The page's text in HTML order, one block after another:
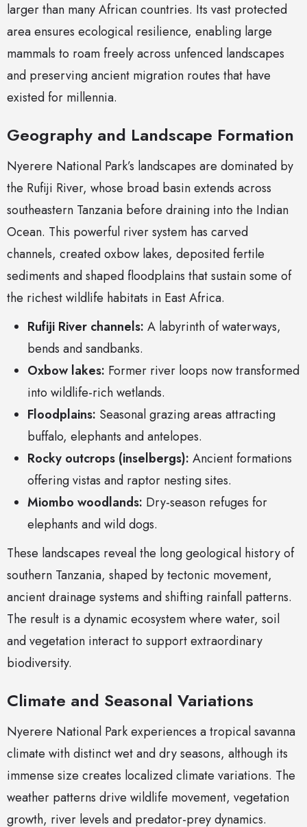
larger than many African countries. Its vast protected
area ensures ecological resilience, enabling large
mammals to roam freely across unfenced landscapes
and preserving ancient migration routes that have
existed for millennia.
Geography and Landscape Formation
Nyerere National Park’s landscapes are dominated by
the Rufiji River, whose broad basin extends across
southeastern Tanzania before draining into the Indian
Ocean. This powerful river system has carved
channels, created oxbow lakes, deposited fertile
sediments and shaped floodplains that sustain some of
the richest wildlife habitats in East Africa.
Rufiji River channels: A labyrinth of waterways,
bends and sandbanks.
Oxbow lakes: Former river loops now transformed
into wildlife-rich wetlands.
Floodplains: Seasonal grazing areas attracting
buffalo, elephants and antelopes.
Rocky outcrops (inselbergs): Ancient formations
offering vistas and raptor nesting sites.
Miombo woodlands: Dry-season refuges for
elephants and wild dogs.
These landscapes reveal the long geological history of
southern Tanzania, shaped by tectonic movement,
ancient drainage systems and shifting rainfall patterns.
The result is a dynamic ecosystem where water, soil
and vegetation interact to support extraordinary
biodiversity.
Climate and Seasonal Variations
Nyerere National Park experiences a tropical savanna
climate with distinct wet and dry seasons, although its
immense size creates localized climate variations. The
weather patterns drive wildlife movement, vegetation
growth, river levels and predator-prey dynamics.